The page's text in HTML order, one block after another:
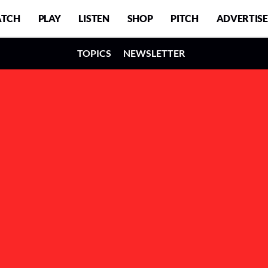
PLAY LISTEN SHOP PITCH ADVERTISE
TOPICS NEWSLETTER